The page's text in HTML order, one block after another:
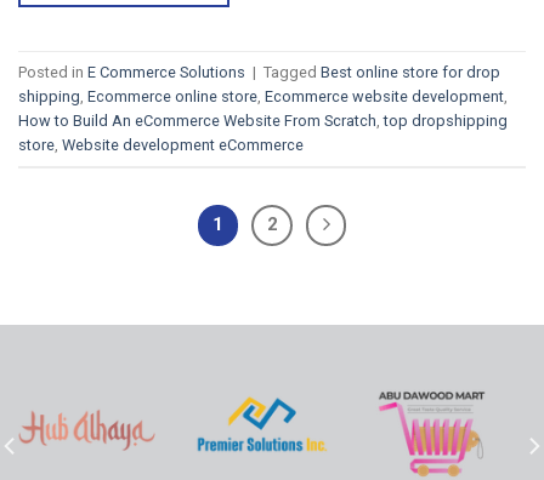
Posted in E Commerce Solutions | Tagged Best online store for drop
shipping Ecommerce online store Ecommerce website development
How to Build An eCommerce Website From Scratch ,top dropshipping
store Website development eCommerce
1 2